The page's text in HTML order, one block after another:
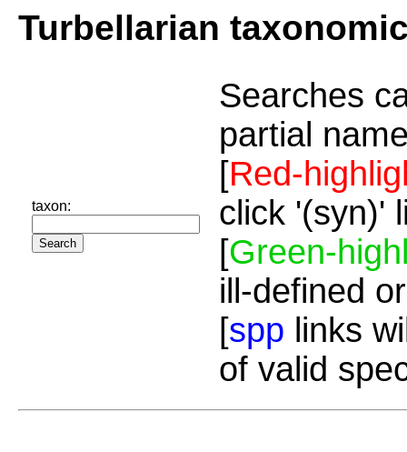
Turbellarian
taxon:
Searches
partial
[Red-
click '(syn)'
[Green-
ill-defined
[spp links
of valid